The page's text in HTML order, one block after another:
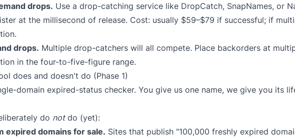
drops. Use a drop-catching service like DropCatch, SnapNames, or
at the millisecond of release. Cost: usually $59–$79 if successful; if
drops. Multiple drop-catchers will all compete. Place backorders at
in the four-to-five-figure range.
does and doesn't do (Phase 1)
domain expired-status checker. You give us one name, we give you its
do notdo (yet):
expired domains for sale. Sites that publish "100,000 freshly expired